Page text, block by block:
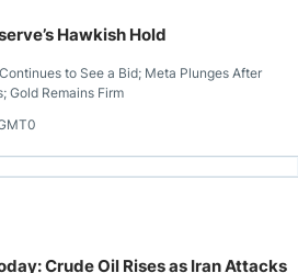
Hawkish Hold
to See a Bid; Meta Plunges After
Gold Remains Firm
Crude Oil Rises as Iran Attacks